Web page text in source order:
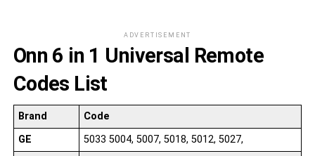
ADVERTISEMENT
Onn 6 in 1 Universal Remote
Codes List
Brand
Code
GE
5033 5004, 5007, 5018, 5012, 5027,